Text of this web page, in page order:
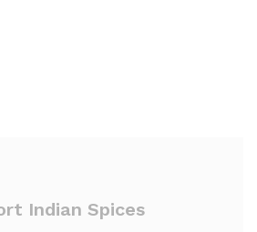
Indian Spices